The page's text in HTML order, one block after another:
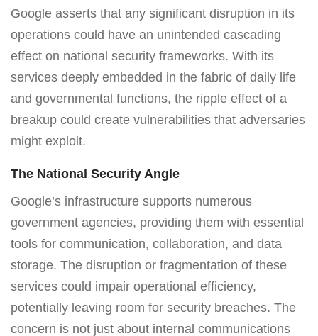
Google asserts that any significant disruption in its
operations could have an unintended cascading
effect on national security frameworks. With its
services deeply embedded in the fabric of daily life
and governmental functions, the ripple effect of a
breakup could create vulnerabilities that adversaries
might exploit.
The National Security Angle
Google’s infrastructure supports numerous
government agencies, providing them with essential
tools for communication, collaboration, and data
storage. The disruption or fragmentation of these
services could impair operational efficiency,
potentially leaving room for security breaches. The
concern is not just about internal communications